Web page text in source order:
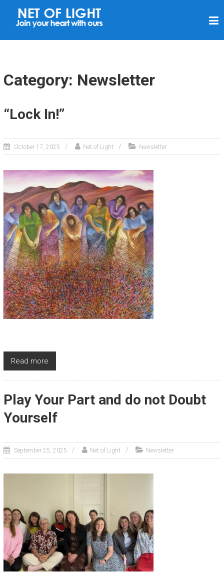
N
F
G
T
Category: Newsletter
“Lock In!”
October 17, 2025 Net of Light Newsletter
Read more
Play Your Part and do not Doubt
Yourself
September 25, 2025 Net of Light Newsletter